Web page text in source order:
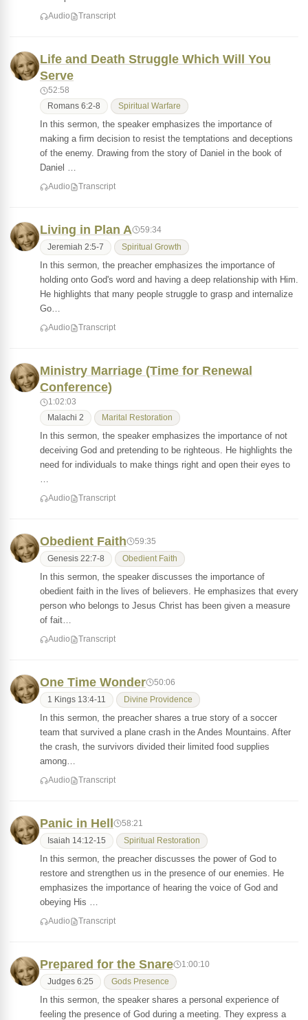
Audio Transcript
Life and Death Struggle Which Will You
Serve
52:58
Romans 6:2-8 Spiritual Warfare
In this sermon, the speaker emphasizes the importance of
making a firm decision to resist the temptations and deceptions
of the enemy. Drawing from the story of Daniel in the book of
Daniel …
Audio Transcript
Living in Plan A 59:34
Jeremiah 2:5-7 Spiritual Growth
In this sermon, the preacher emphasizes the importance of
holding onto God's word and having a deep relationship with Him.
He highlights that many people struggle to grasp and internalize
Go…
Audio Transcript
Ministry Marriage (Time for Renewal
Conference)
1:02:03
Malachi 2 Marital Restoration
In this sermon, the speaker emphasizes the importance of not
deceiving God and pretending to be righteous. He highlights the
need for individuals to make things right and open their eyes to
…
Audio Transcript
Obedient Faith 59:35
Genesis 22:7-8 Obedient Faith
In this sermon, the speaker discusses the importance of
obedient faith in the lives of believers. He emphasizes that every
person who belongs to Jesus Christ has been given a measure
of fait…
Audio Transcript
One Time Wonder 50:06
1 Kings 13:4-11 Divine Providence
In this sermon, the preacher shares a true story of a soccer
team that survived a plane crash in the Andes Mountains. After
the crash, the survivors divided their limited food supplies
among…
Audio Transcript
Panic in Hell 58:21
Isaiah 14:12-15 Spiritual Restoration
In this sermon, the preacher discusses the power of God to
restore and strengthen us in the presence of our enemies. He
emphasizes the importance of hearing the voice of God and
obeying His …
Audio Transcript
Prepared for the Snare 1:00:10
Judges 6:25 Gods Presence
In this sermon, the speaker shares a personal experience of
feeling the presence of God during a meeting. They express a